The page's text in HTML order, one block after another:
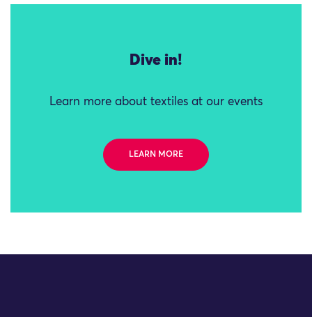
Dive in!
Learn more about textiles at our events
LEARN MORE